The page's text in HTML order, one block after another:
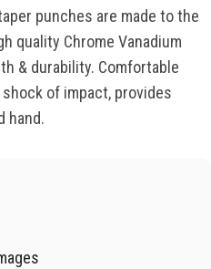
punches are made to the
quality Chrome Vanadium
& durability. Comfortable
of impact, provides
hand.